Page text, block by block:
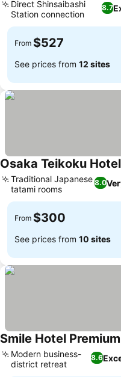
8.7
Direct Shinsaibashi
Station connection
From $527
See prices from 12 sites
Osaka Teikoku Hotel
8.0
Traditional Japanese
tatami rooms
From $300
See prices from 10 sites
Smile Hotel
8.6
Modern business-
district retreat